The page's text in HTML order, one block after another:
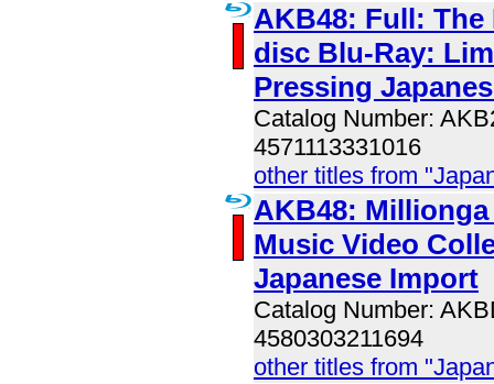
AKB48: Full:
disc Blu-Ray:
Pressing
Catalog Number:
4571113331016
other titles from
AKB48:
Music Video
Japanese Import
Catalog Number:
4580303211694
other titles from